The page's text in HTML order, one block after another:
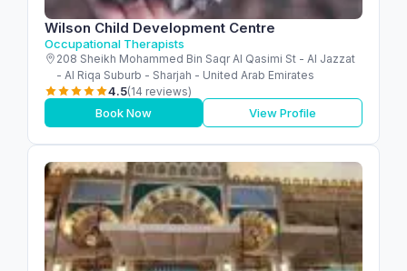
Wilson Child Development Centre
Occupational Therapists
208 Sheikh Mohammed Bin Saqr Al Qasimi St - Al Jazzat
- Al Riqa Suburb - Sharjah - United Arab Emirates
4.5(14 reviews)
Book Now View Profile